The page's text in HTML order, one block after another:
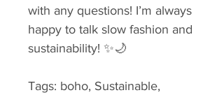
with any questions! I’m always
happy to talk slow fashion and
sustainability! ✨🌙
Tags: boho, Sustainable,